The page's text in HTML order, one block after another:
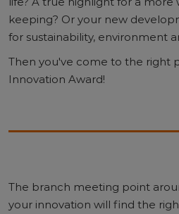
keeping? Or your new
for sustainability, environment
Then you've come to the right
Innovation Award!
The branch meeting point
your innovation will find the